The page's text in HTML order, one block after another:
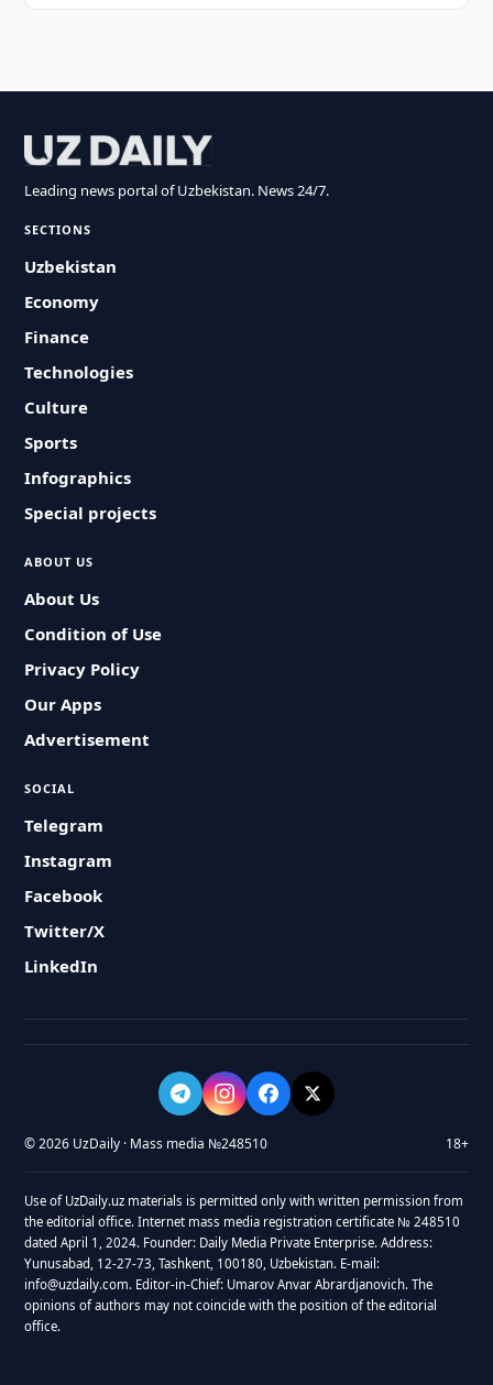
Leading news portal of Uzbekistan. News 24/7.
SECTIONS
Uzbekistan
Economy
Finance
Technologies
Culture
Sports
Infographics
Special projects
ABOUT US
About Us
Condition of Use
Privacy Policy
Our Apps
Advertisement
SOCIAL
Telegram
Instagram
Facebook
Twitter/X
LinkedIn
© 2026 UzDaily · Mass media №248510 18+
Use of UzDaily.uz materials is permitted only with written permission from
the editorial office. Internet mass media registration certificate № 248510
dated April 1, 2024. Founder: Daily Media Private Enterprise. Address:
Yunusabad, 12-27-73, Tashkent, 100180, Uzbekistan. E-mail:
info@uzdaily.com. Editor-in-Chief: Umarov Anvar Abrardjanovich. The
opinions of authors may not coincide with the position of the editorial
office.